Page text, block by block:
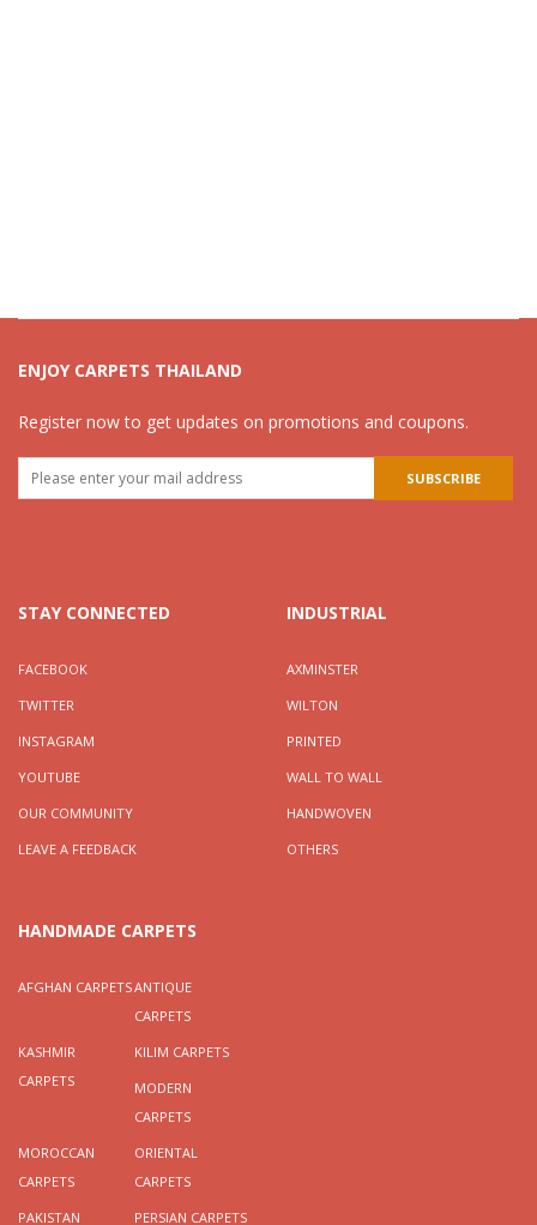
ENJOY CARPETS THAILAND
Register now to get updates on promotions and coupons.
STAY CONNECTED
FACEBOOK
TWITTER
INSTAGRAM
YOUTUBE
OUR COMMUNITY
LEAVE A FEEDBACK
INDUSTRIAL
AXMINSTER
WILTON
PRINTED
WALL TO WALL
HANDWOVEN
OTHERS
HANDMADE CARPETS
AFGHAN CARPETSANTIQUE
CARPETS
KASHMIR
CARPETS
KILIM CARPETS
MODERN
CARPETS
MOROCCAN
CARPETS
ORIENTAL
CARPETS
PAKISTAN
PERSIAN CARPETS